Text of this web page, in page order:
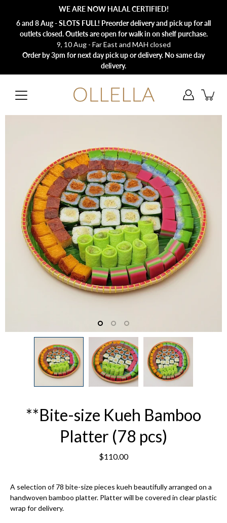
content
WE ARE NOW HALAL CERTIFIED!
6 and 8 Aug - SLOTS FULL! Preorder delivery and pick up for all
outlets closed. Outlets are open for walk in on shelf purchase.
9, 10 Aug - Far East and MAH closed
Order by 3pm for next day pick up or delivery. No same day
delivery.
**Bite-size Kueh Bamboo
Platter (78 pcs)
$110.00
A selection of 78 bite-size pieces kueh beautifully arranged on a
handwoven bamboo platter. Platter will be covered in clear plastic
wrap for delivery.